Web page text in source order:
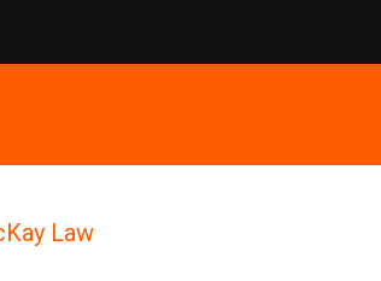
Law